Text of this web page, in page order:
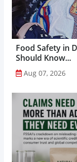
Food Safety in
Should Know...
Aug 07, 2026